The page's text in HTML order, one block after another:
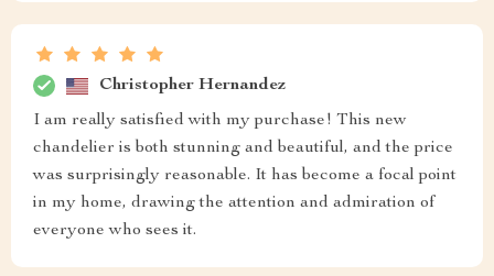
Christopher Hernandez
I am really satisfied with my purchase! This new
chandelier is both stunning and beautiful, and the price
was surprisingly reasonable. It has become a focal point
in my home, drawing the attention and admiration of
everyone who sees it.